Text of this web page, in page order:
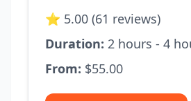
⭐ 5.00 (61 reviews)
Duration: 2 hours - 4
From: $55.00